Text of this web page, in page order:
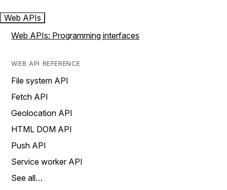
Web APIs
Web APIs: Programming interfaces
WEB API REFERENCE
File system API
Fetch API
Geolocation API
HTML DOM API
Push API
Service worker API
See all…